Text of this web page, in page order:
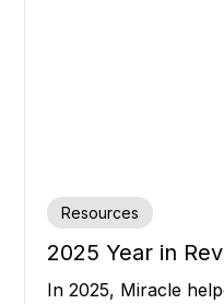
Resources
2025 Year in
In 2025, Miracle